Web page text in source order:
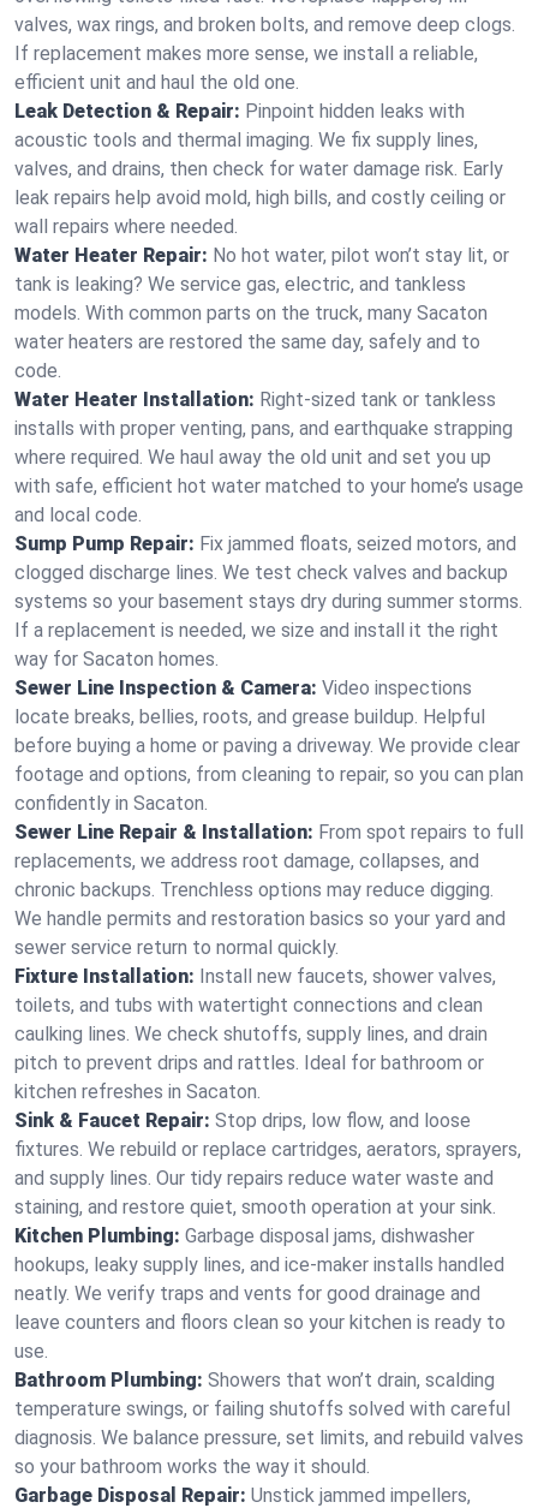
valves, wax rings, and broken bolts, and remove deep clogs.
If replacement makes more sense, we install a reliable,
efficient unit and haul the old one.
Leak Detection & Repair: Pinpoint hidden leaks with
acoustic tools and thermal imaging. We fix supply lines,
valves, and drains, then check for water damage risk. Early
leak repairs help avoid mold, high bills, and costly ceiling or
wall repairs where needed.
Water Heater Repair: No hot water, pilot won’t stay lit, or
tank is leaking? We service gas, electric, and tankless
models. With common parts on the truck, many Sacaton
water heaters are restored the same day, safely and to
code.
Water Heater Installation: Right‑sized tank or tankless
installs with proper venting, pans, and earthquake strapping
where required. We haul away the old unit and set you up
with safe, efficient hot water matched to your home’s usage
and local code.
Sump Pump Repair: Fix jammed floats, seized motors, and
clogged discharge lines. We test check valves and backup
systems so your basement stays dry during summer storms.
If a replacement is needed, we size and install it the right
way for Sacaton homes.
Sewer Line Inspection & Camera: Video inspections
locate breaks, bellies, roots, and grease buildup. Helpful
before buying a home or paving a driveway. We provide clear
footage and options, from cleaning to repair, so you can plan
confidently in Sacaton.
Sewer Line Repair & Installation: From spot repairs to full
replacements, we address root damage, collapses, and
chronic backups. Trenchless options may reduce digging.
We handle permits and restoration basics so your yard and
sewer service return to normal quickly.
Fixture Installation: Install new faucets, shower valves,
toilets, and tubs with watertight connections and clean
caulking lines. We check shutoffs, supply lines, and drain
pitch to prevent drips and rattles. Ideal for bathroom or
kitchen refreshes in Sacaton.
Sink & Faucet Repair: Stop drips, low flow, and loose
fixtures. We rebuild or replace cartridges, aerators, sprayers,
and supply lines. Our tidy repairs reduce water waste and
staining, and restore quiet, smooth operation at your sink.
Kitchen Plumbing: Garbage disposal jams, dishwasher
hookups, leaky supply lines, and ice‑maker installs handled
neatly. We verify traps and vents for good drainage and
leave counters and floors clean so your kitchen is ready to
use.
Bathroom Plumbing: Showers that won’t drain, scalding
temperature swings, or failing shutoffs solved with careful
diagnosis. We balance pressure, set limits, and rebuild valves
so your bathroom works the way it should.
Garbage Disposal Repair: Unstick jammed impellers,